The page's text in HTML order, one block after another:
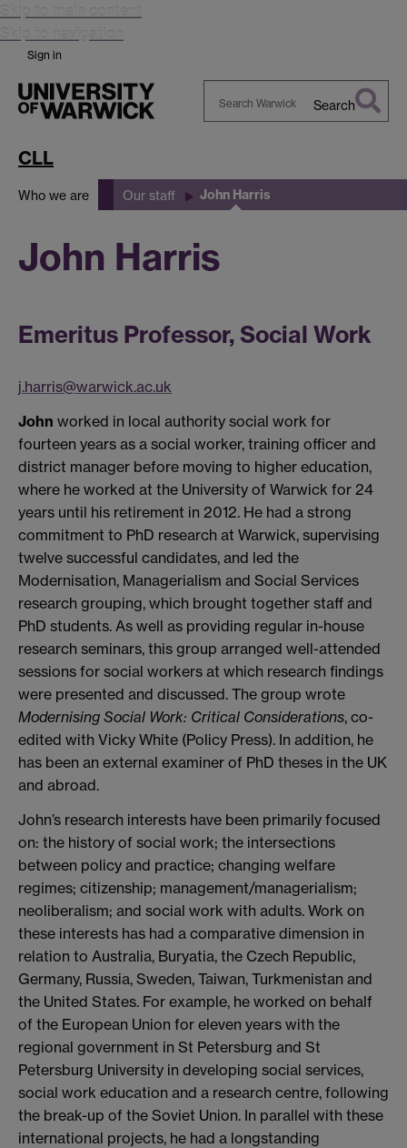
Skip to main content
Skip to navigation
Sign in
Search
CLL
Who we are Our staff John Harris
John Harris
Emeritus Professor, Social Work
j.harris@warwick.ac.uk
John worked in local authority social work for
fourteen years as a social worker, training officer and
district manager before moving to higher education,
where he worked at the University of Warwick for 24
years until his retirement in 2012. He had a strong
commitment to PhD research at Warwick, supervising
twelve successful candidates, and led the
Modernisation, Managerialism and Social Services
research grouping, which brought together staff and
PhD students. As well as providing regular in-house
research seminars, this group arranged well-attended
sessions for social workers at which research findings
were presented and discussed. The group wrote
Modernising Social Work: Critical Considerations, co-
edited with Vicky White (Policy Press). In addition, he
has been an external examiner of PhD theses in the UK
and abroad.
John’s research interests have been primarily focused
on: the history of social work; the intersections
between policy and practice; changing welfare
regimes; citizenship; management/managerialism;
neoliberalism; and social work with adults. Work on
these interests has had a comparative dimension in
relation to Australia, Buryatia, the Czech Republic,
Germany, Russia, Sweden, Taiwan, Turkmenistan and
the United States. For example, he worked on behalf
of the European Union for eleven years with the
regional government in St Petersburg and St
Petersburg University in developing social services,
social work education and a research centre, following
the break-up of the Soviet Union. In parallel with these
international projects, he had a longstanding